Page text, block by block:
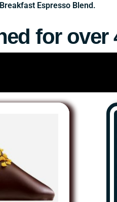
Espresso Blend.
for over